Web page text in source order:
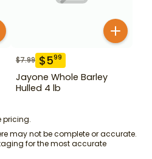
$7.99 $599
Jayone Whole Barley
Hulled 4 lb
pricing.
may not be complete or accurate.
for the most accurate